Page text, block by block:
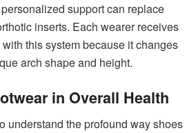
support can replace
inserts. Each wearer receives
this system because it changes
arch shape and height.
in Overall Health
understand the profound way shoes